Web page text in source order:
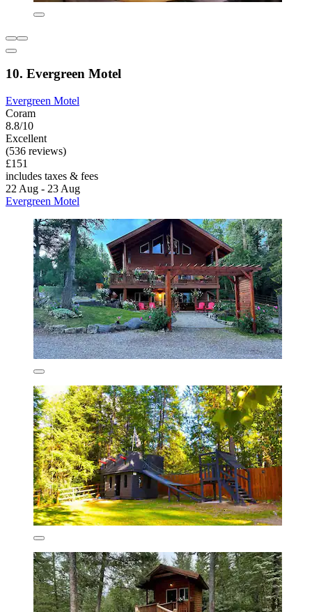
10. Evergreen Motel
Evergreen Motel
Coram
8.8/10
Excellent
(536 reviews)
£151
includes taxes & fees
22 Aug - 23 Aug
Evergreen Motel